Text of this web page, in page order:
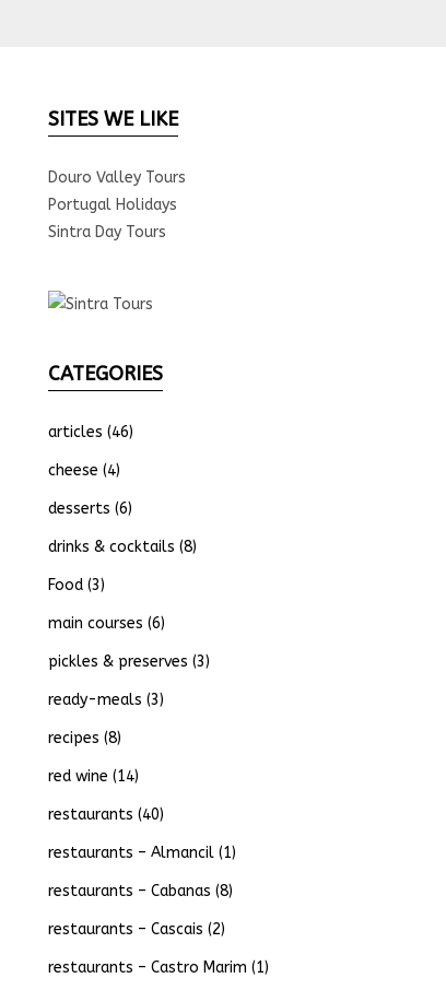
SITES WE LIKE
Douro Valley Tours
Portugal Holidays
Sintra Day Tours
CATEGORIES
articles (46)
cheese (4)
desserts (6)
drinks & cocktails (8)
Food(3)
main courses (6)
pickles & preserves (3)
ready-meals (3)
recipes (8)
red wine (14)
restaurants (40)
restaurants – Almancil(1)
restaurants – Cabanas (8)
restaurants – Cascais (2)
restaurants – Castro Marim (1)